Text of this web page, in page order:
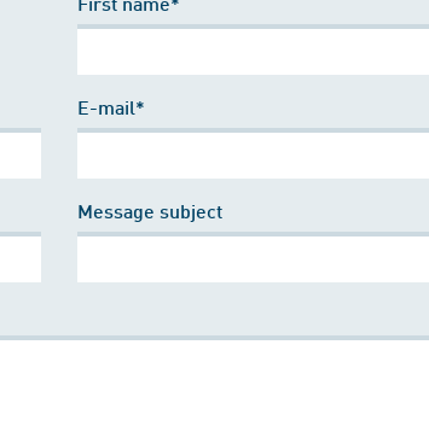
E-mail*
Message subject